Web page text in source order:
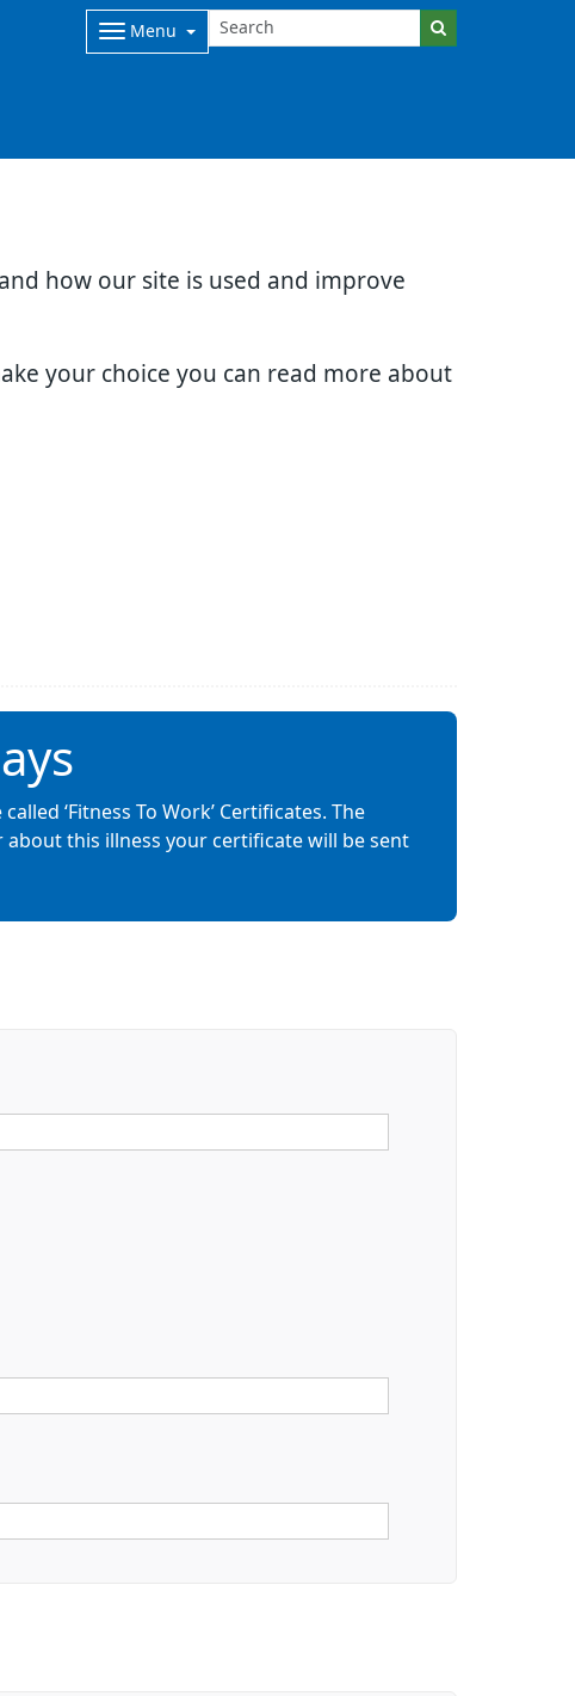
how our site is used and improve
your choice you can read more about
Menu
‘Fitness To Work’ Certificates. The
this illness your certificate will be sent